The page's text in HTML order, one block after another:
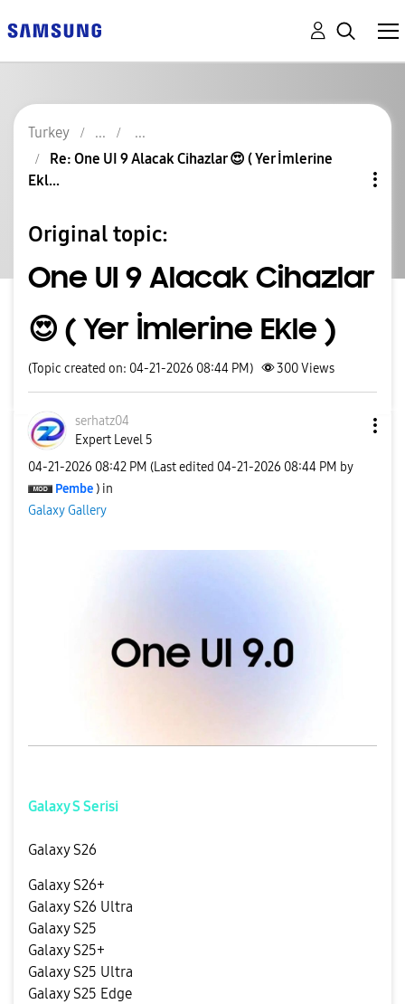
Turkey
Re: One UI 9 Alacak Cihazlar 😍 ( Yer İmlerine
Ekl...
Original topic:
One UI 9 Alacak Cihazlar
😍 ( Yer İmlerine Ekle )
(Topic created on: 04-21-2026 08:44 PM) 300Views
serhatz04
Expert Level 5
‎04-21-2026 08:42 PM (Last edited ‎04-21-2026 08:44 PM by
Pembe ) in
Galaxy Gallery
Galaxy S Serisi
Galaxy S26
Galaxy S26+
Galaxy S26 Ultra
Galaxy S25
Galaxy S25+
Galaxy S25 Ultra
Galaxy S25 Edge